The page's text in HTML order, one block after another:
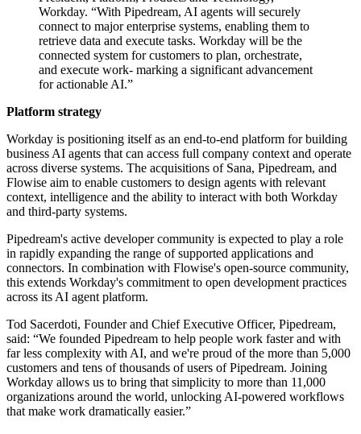
Workday. “With Pipedream, AI agents will securely
connect to major enterprise systems, enabling them to
retrieve data and execute tasks. Workday will be the
connected system for customers to plan, orchestrate,
and execute work- marking a significant advancement
for actionable AI.”
Platform strategy
Workday is positioning itself as an end-to-end platform for building
business AI agents that can access full company context and operate
across diverse systems. The acquisitions of Sana, Pipedream, and
Flowise aim to enable customers to design agents with relevant
context, intelligence and the ability to interact with both Workday
and third-party systems.
Pipedream's active developer community is expected to play a role
in rapidly expanding the range of supported applications and
connectors. In combination with Flowise's open-source community,
this extends Workday's commitment to open development practices
across its AI agent platform.
Tod Sacerdoti, Founder and Chief Executive Officer, Pipedream,
said: “We founded Pipedream to help people work faster and with
far less complexity with AI, and we're proud of the more than 5,000
customers and tens of thousands of users of Pipedream. Joining
Workday allows us to bring that simplicity to more than 11,000
organizations around the world, unlocking AI-powered workflows
that make work dramatically easier.”